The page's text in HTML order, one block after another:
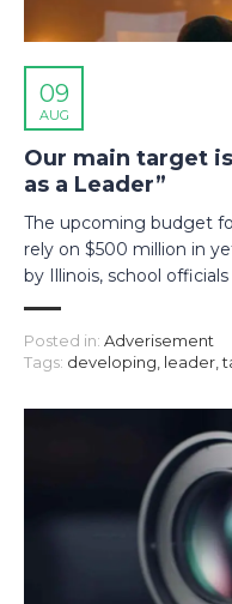
09
AUG
Our main target
as a Leader”
The upcoming budget
rely on $500 million in
by Illinois, school
Posted in: Adverisement
Tags: developing leader